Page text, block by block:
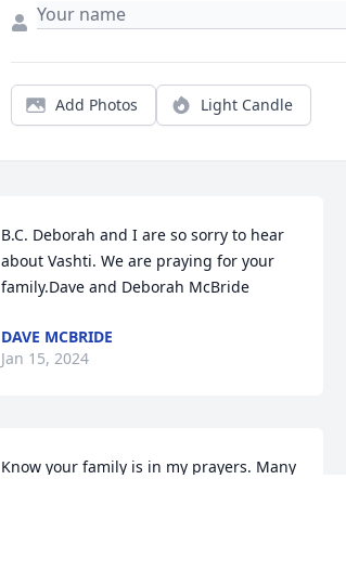
Add Photos Light Candle
B.C. Deborah and I are so sorry to hear
about Vashti. We are praying for your
family.Dave and Deborah McBride
DAVE MCBRIDE
Jan 15, 2024
Know your family is in my prayers. Many